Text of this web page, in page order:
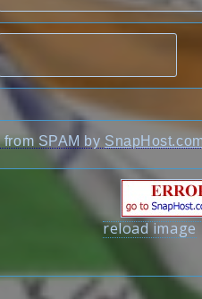
SPAM by
reload image